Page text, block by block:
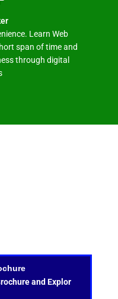
Learn Web
span of time and
through digital
and Explor